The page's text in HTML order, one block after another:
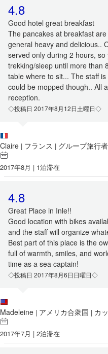
4.8
Good hotel great breakfast
The pancakes at breakfast
general heavy and delicious..
served only during 2 hours,
trekking/sleep until more than
table where to sit... The staff
could be mopped though.. All
reception.
◇投稿日 2017年8月12日土曜日◇
Claire | フランス | グループ旅行者
2017年8月 | 1泊滞在
4.8
Great Place in Inle!!
Good location with bikes
and the staff will organize
Best part of this place is the
full of warmth, smiles, and
time as a sea captain!
◇投稿日 2017年8月6日日曜日◇
Madeleine | アメリカ合衆国 | カ
2017年7月 | 2泊滞在